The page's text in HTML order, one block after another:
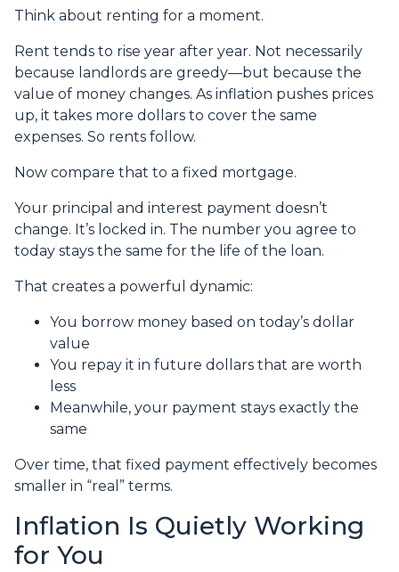
Think about renting for a moment.
Rent tends to rise year after year. Not necessarily
because landlords are greedy—but because the
value of money changes. As inflation pushes prices
up, it takes more dollars to cover the same
expenses. So rents follow.
Now compare that to a fixed mortgage.
Your principal and interest payment doesn’t
change. It’s locked in. The number you agree to
today stays the same for the life of the loan.
That creates a powerful dynamic:
You borrow money based on today’s dollar
value
You repay it in future dollars that are worth
less
Meanwhile, your payment stays exactly the
same
Over time, that fixed payment effectively becomes
smaller in “real” terms.
Inflation Is Quietly Working
for You